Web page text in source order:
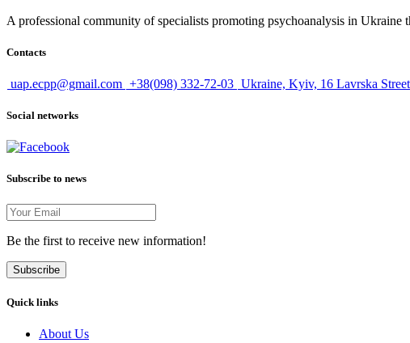
A professional community of specialists promoting psychoanalysis in Ukraine
Contacts
uap.ecpp@gmail.com +38(098) 332-72-03 Ukraine, Kyiv, 16 Lavrska Street
Social networks
Subscribe to news
Be the first to receive new information!
Subscribe
Quick links
About Us